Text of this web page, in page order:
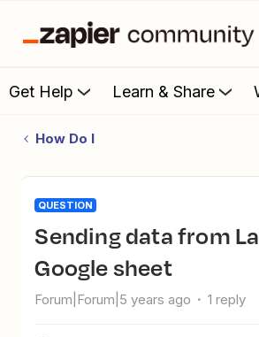
Get Help Learn & Share
How Do I
QUESTION
Sending data from Lanbot to
Google sheet
Forum|Forum|5 years ago 1 reply